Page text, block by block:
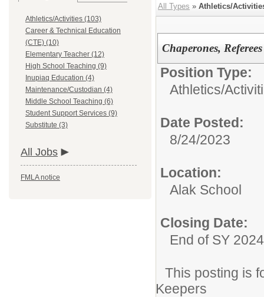
Athletics/Activities (103)
Career & Technical Education
(CTE) (10)
Elementary Teacher (12)
High School Teaching (9)
Inupiaq Education (4)
Maintenance/Custodian (4)
Middle School Teaching (6)
Student Support Services (9)
Substitute (3)
All Jobs
FMLA notice
All Types » Athletics/
Chaperones,
Position Type:
Athletics/
Date Posted:
8/24/2023
Location:
Alak School
Closing Date:
End of SY 2024
This posting is
Keepers